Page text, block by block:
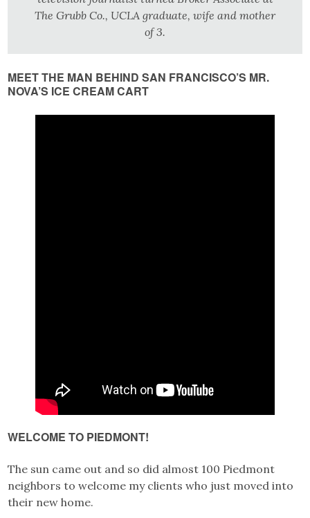
The Grubb Co., UCLA graduate, wife and mother
of 3.
MEET THE MAN BEHIND SAN FRANCISCO’S MR.
NOVA’S ICE CREAM CART
WELCOME TO PIEDMONT!
The sun came out and so did almost 100 Piedmont
neighbors to welcome my clients who just moved into
their new home.